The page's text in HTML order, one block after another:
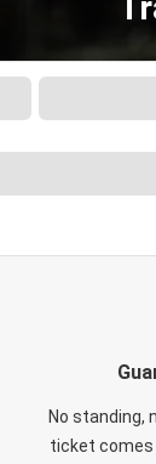
No standing,
ticket comes